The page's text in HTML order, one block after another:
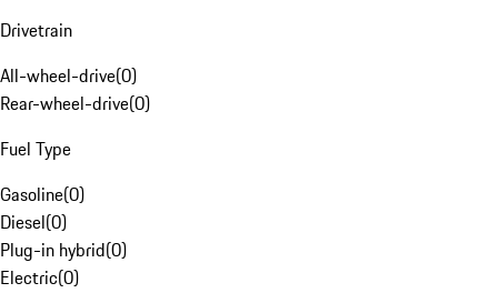
Drivetrain
All-wheel-drive(0)
Rear-wheel-drive(0)
Fuel Type
Gasoline(0)
Diesel(0)
Plug-in hybrid(0)
Electric(0)